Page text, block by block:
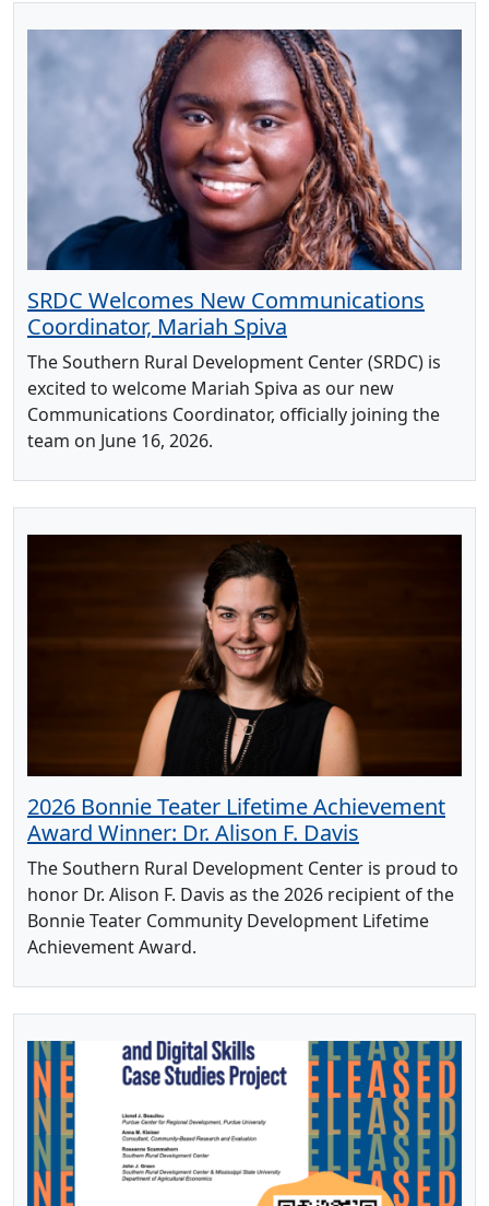
SRDC Welcomes New Communications
Coordinator, Mariah Spiva
The Southern Rural Development Center (SRDC) is
excited to welcome Mariah Spiva as our new
Communications Coordinator, officially joining the
team on June 16, 2026.
2026 Bonnie Teater Lifetime Achievement
Award Winner: Dr. Alison F. Davis
The Southern Rural Development Center is proud to
honor Dr. Alison F. Davis as the 2026 recipient of the
Bonnie Teater Community Development Lifetime
Achievement Award.